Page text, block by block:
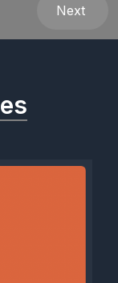
Next